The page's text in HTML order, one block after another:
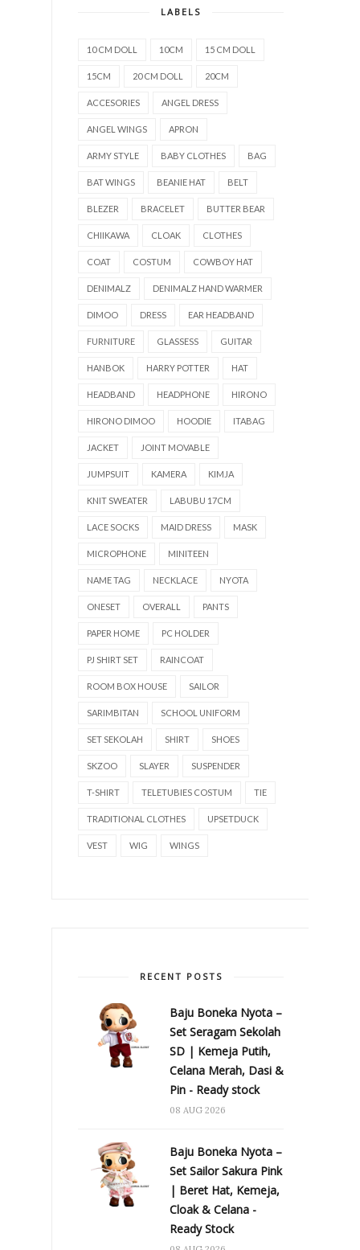
LABELS
10 CM DOLL 10CM 15 CM DOLL
15CM 20 CM DOLL 20CM
ACCESORIES ANGEL DRESS
ANGEL WINGS APRON
ARMY STYLE BABY CLOTHES BAG
BAT WINGS BEANIE HAT BELT
BLEZER BRACELET BUTTER BEAR
CHIIKAWA CLOAK CLOTHES
COAT COSTUM COWBOY HAT
DENIMALZ DENIMALZ HAND WARMER
DIMOO DRESS EAR HEADBAND
FURNITURE GLASSESS GUITAR
HANBOK HARRY POTTER HAT
HEADBAND HEADPHONE HIRONO
HIRONO DIMOO HOODIE ITABAG
JACKET JOINT MOVABLE
JUMPSUIT KAMERA KIMJA
KNIT SWEATER LABUBU 17CM
LACE SOCKS MAID DRESS MASK
MICROPHONE MINITEEN
NAME TAG NECKLACE NYOTA
ONESET OVERALL PANTS
PAPER HOME PC HOLDER
PJ SHIRT SET RAINCOAT
ROOM BOX HOUSE SAILOR
SARIMBITAN SCHOOL UNIFORM
SET SEKOLAH SHIRT SHOES
SKZOO SLAYER SUSPENDER
T-SHIRT TELETUBIES COSTUM TIE
TRADITIONAL CLOTHES UPSETDUCK
VEST WIG WINGS
RECENT POSTS
Baju Boneka Nyota –
Set Seragam Sekolah
SD | Kemeja Putih,
Celana Merah, Dasi &
Pin - Ready stock
08 AUG 2026
Baju Boneka Nyota –
Set Sailor Sakura Pink
| Beret Hat, Kemeja,
Cloak & Celana -
Ready Stock